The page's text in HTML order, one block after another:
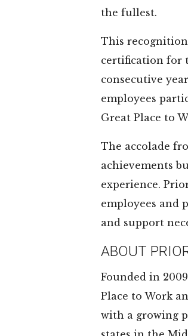
the fullest.
This
certification for
consecutive
employees
Great Place to
The accolade
achievements
experience.
employees and
and support
ABOUT
Founded in
Place to Work
with a growing
Read More
Thelma